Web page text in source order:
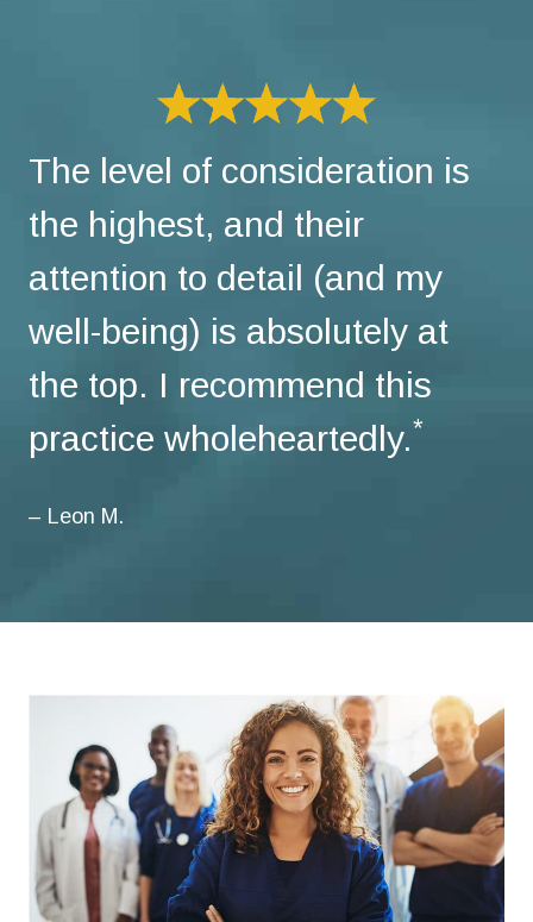
The level of consideration is
the highest, and their
attention to detail (and my
well-being) is absolutely at
the top. I recommend this
practice wholeheartedly.*
– Leon M.